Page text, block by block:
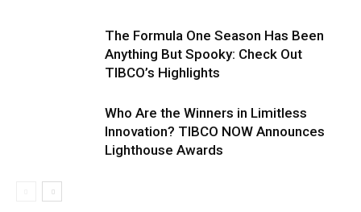
The Formula One Season Has Been
Anything But Spooky: Check Out
TIBCO’s Highlights
Who Are the Winners in Limitless
Innovation? TIBCO NOW Announces
Lighthouse Awards